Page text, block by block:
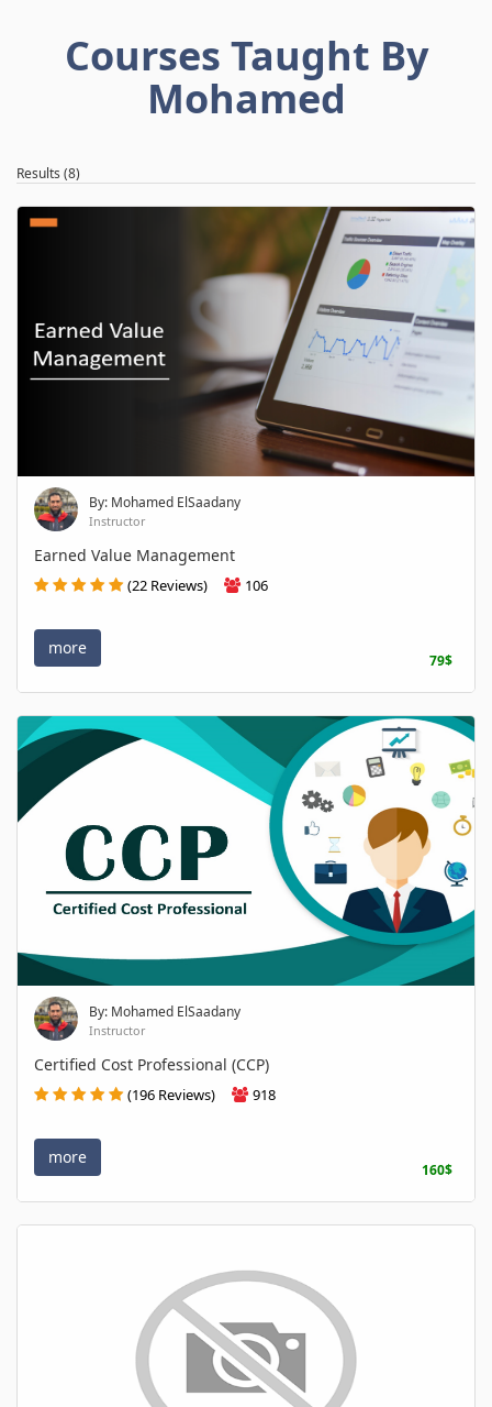
Courses Taught By
Mohamed
Results (8)
By: Mohamed ElSaadany
Instructor
Earned Value Management
(22 Reviews) 106
more
79$
By: Mohamed ElSaadany
Instructor
Certified Cost Professional (CCP)
(196 Reviews) 918
more
160$